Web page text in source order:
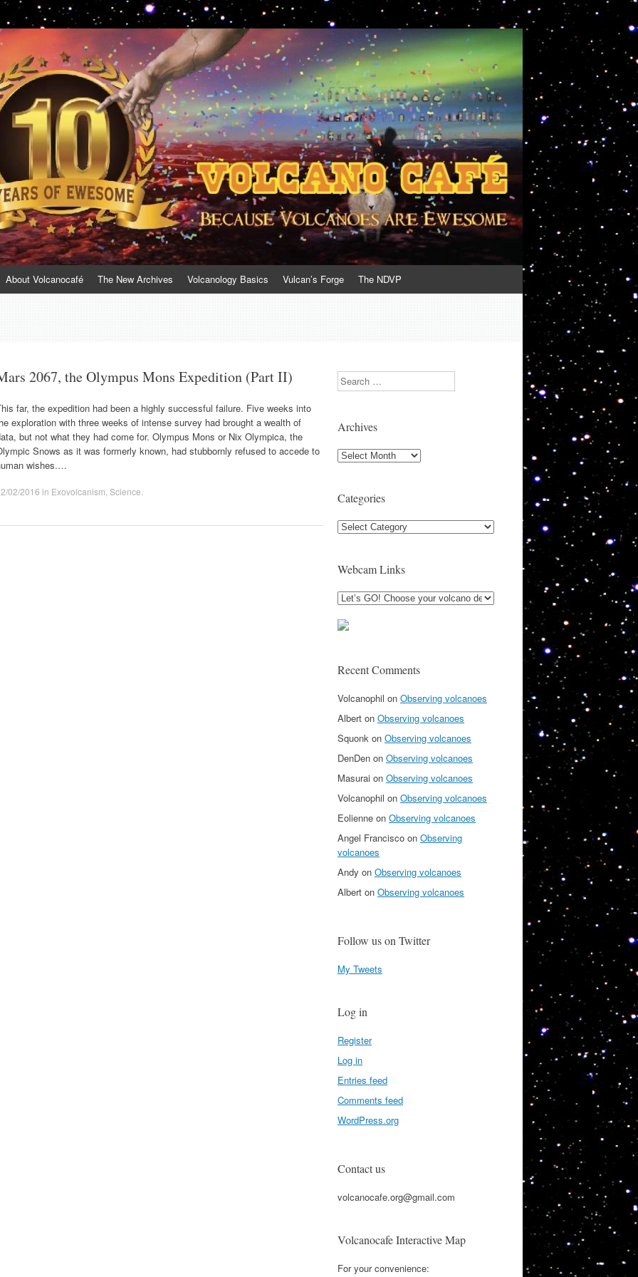
About Volcanocafé The New Archives Volcanology Basics Vulcan’s Forge The NDVP
2067, the Olympus Mons Expedition (Part II)
far, the expedition had been a highly successful failure. Five weeks into
exploration with three weeks of intense survey had brought a wealth of
but not what they had come for. Olympus Mons or Nix Olympica, the
Snows as it was formerly known, had stubbornly refused to accede to
wishes.…
02/2016 in Exovolcanism Science
Search
Archives
Archives
Categories
Categories
Webcam Links
Recent Comments
Volcanophil on Observing volcanoes
Albert on Observing volcanoes
Squonk on Observing volcanoes
DenDen on Observing volcanoes
Masurai on Observing volcanoes
Volcanophil on Observing volcanoes
Eolienne on Observing volcanoes
Angel Francisco on Observing
volcanoes
Andy on Observing volcanoes
Albert on Observing volcanoes
Follow us on Twitter
My Tweets
Log in
Register
Log in
Entries feed
Comments feed
WordPress.org
Contact us
volcanocafe.org@gmail.com
Volcanocafe Interactive Map
For your convenience: